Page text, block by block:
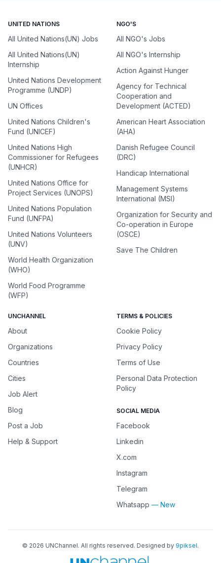
UNITED NATIONS
All United Nations(UN) Jobs
All United Nations(UN)
Internship
United Nations Development
Programme (UNDP)
UN Offices
United Nations Children's
Fund (UNICEF)
United Nations High
Commissioner for Refugees
(UNHCR)
United Nations Office for
Project Services (UNOPS)
United Nations Population
Fund (UNFPA)
United Nations Volunteers
(UNV)
World Health Organization
(WHO)
World Food Programme
(WFP)
NGO'S
All NGO's Jobs
All NGO's Internship
Action Against Hunger
Agency for Technical
Cooperation and
Development (ACTED)
American Heart Association
(AHA)
Danish Refugee Council
(DRC)
Handicap International
Management Systems
International (MSI)
Organization for Security and
Co-operation in Europe
(OSCE)
Save The Children
UNCHANNEL
About
Organizations
Countries
Cities
Job Alert
Blog
Post a Job
Help & Support
TERMS & POLICIES
Cookie Policy
Privacy Policy
Terms of Use
Personal Data Protection
Policy
SOCIAL MEDIA
Facebook
Linkedin
X.com
Instagram
Telegram
Whatsapp — New
© 2026 UNChannel. All rights reserved. Designed by 9piksel.